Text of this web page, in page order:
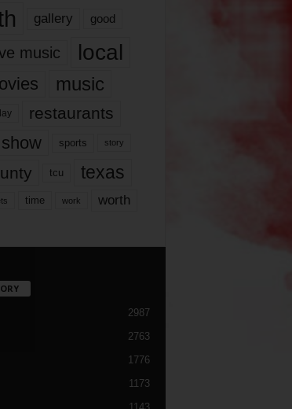
gallery good
music local
music
restaurants
show sports story
tcu texas
time work worth
2987
2763
1776
1173